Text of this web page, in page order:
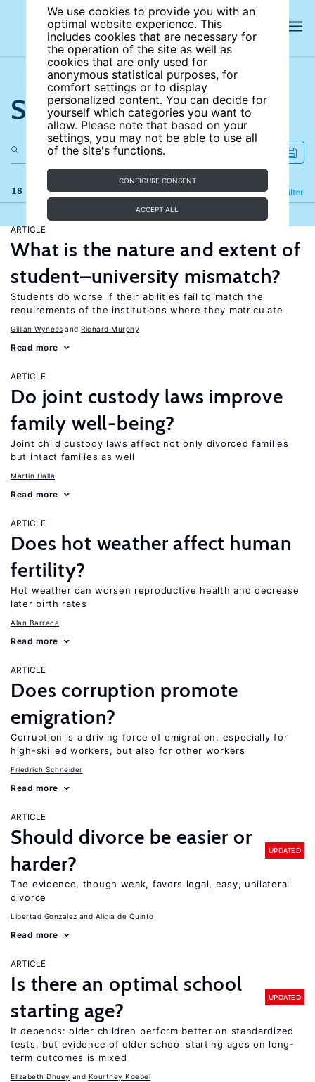
We use cookies to provide you with an
optimal website experience. This
includes cookies that are necessary for
the operation of the site as well as
cookies that are only used for
anonymous statistical purposes, for
comfort settings or to display
personalized content. You can decide for
yourself which categories you want to
allow. Please note that based on your
settings, you may not be able to use all
of the site's functions.
CONFIGURE CONSENT
ACCEPT ALL
Search the site
18 results Filter
Refine
ARTICLE
What is the nature and extent of
student–university mismatch?
Students do worse if their abilities fail to match the
requirements of the institutions where they matriculate
Gillian Wyness Richard Murphy
Read more
ARTICLE
Do joint custody laws improve
family well-being?
Joint child custody laws affect not only divorced families
but intact families as well
Martin Halla
Read more
ARTICLE
Does hot weather affect human
fertility?
Hot weather can worsen reproductive health and decrease
later birth rates
Alan Barreca
Read more
ARTICLE
Does corruption promote
emigration?
Corruption is a driving force of emigration, especially for
high-skilled workers, but also for other workers
Friedrich Schneider
Read more
ARTICLE
Should divorce be easier or
harder?
UPDATED
The evidence, though weak, favors legal, easy, unilateral
divorce
Libertad Gonzalez Alicia de Quinto
Read more
ARTICLE
Is there an optimal school
starting age?
UPDATED
It depends: older children perform better on standardized
tests, but evidence of older school starting ages on long-
term outcomes is mixed
Elizabeth Dhuey Kourtney Koebel